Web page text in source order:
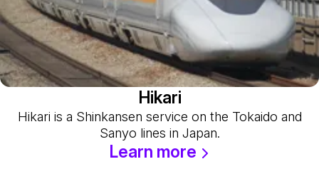
Hikari
Hikari is a Shinkansen service on the Tokaido and
Sanyo lines in Japan.
Learn more